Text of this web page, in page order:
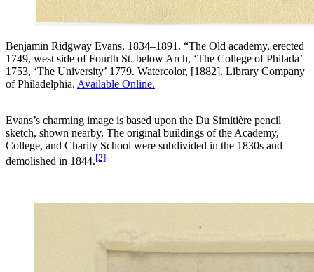
Benjamin Ridgway Evans, 1834–1891. “The Old academy, erected
1749, west side of Fourth St. below Arch, ‘The College of Philada’
1753, ‘The University’ 1779. Watercolor, [1882]. Library Company
of Philadelphia. Available Online.
Evans’s charming image is based upon the Du Simitière pencil
sketch, shown nearby. The original buildings of the Academy,
College, and Charity School were subdivided in the 1830s and
demolished in 1844.[2]